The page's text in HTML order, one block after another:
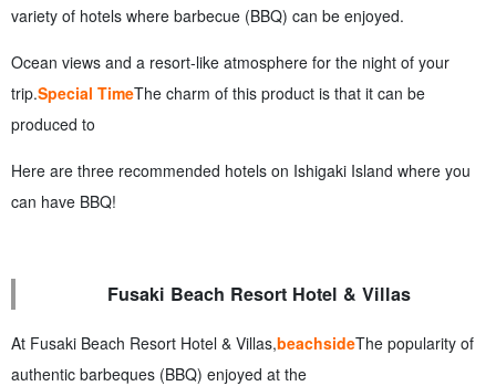
variety of hotels where barbecue (BBQ) can be enjoyed.
Ocean views and a resort-like atmosphere for the night of your
trip.Special TimeThe charm of this product is that it can be
produced to
Here are three recommended hotels on Ishigaki Island where you
can have BBQ!
Fusaki Beach Resort Hotel & Villas
At Fusaki Beach Resort Hotel & Villas,beachsideThe popularity of
authentic barbeques (BBQ) enjoyed at the